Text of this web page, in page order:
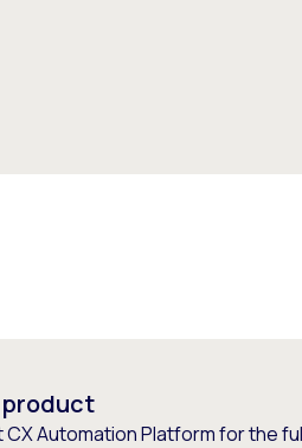
product
CX Automation Platform for the